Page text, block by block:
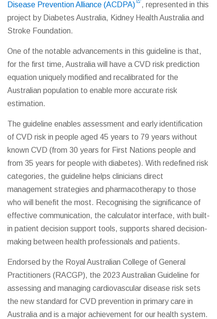
Disease Prevention Alliance (ACDPA)
, represented in this
project by Diabetes Australia, Kidney Health Australia and
Stroke Foundation.
One of the notable advancements in this guideline is that,
for the first time, Australia will have a CVD risk prediction
equation uniquely modified and recalibrated for the
Australian population to enable more accurate risk
estimation.
The guideline enables assessment and early identification
of CVD risk in people aged 45 years to 79 years without
known CVD (from 30 years for First Nations people and
from 35 years for people with diabetes). With redefined risk
categories, the guideline helps clinicians direct
management strategies and pharmacotherapy to those
who will benefit the most. Recognising the significance of
effective communication, the calculator interface, with built-
in patient decision support tools, supports shared decision-
making between health professionals and patients.
Endorsed by the Royal Australian College of General
Practitioners (RACGP), the 2023 Australian Guideline for
assessing and managing cardiovascular disease risk sets
the new standard for CVD prevention in primary care in
Australia and is a major achievement for our health system.